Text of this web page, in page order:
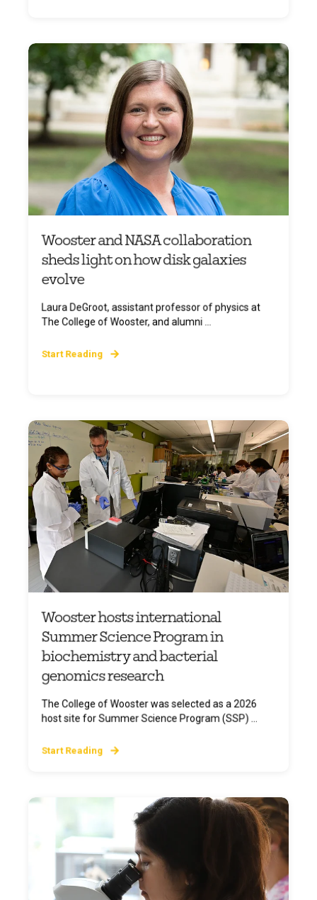
Wooster and NASA collaboration
sheds light on how disk galaxies
evolve
Laura DeGroot, assistant professor of physics at
The College of Wooster, and alumni ...
Start Reading
Wooster hosts international
Summer Science Program in
biochemistry and bacterial
genomics research
The College of Wooster was selected as a 2026
host site for Summer Science Program (SSP) ...
Start Reading